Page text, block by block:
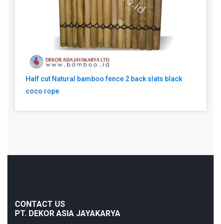
Half cut Natural bamboo fence 2 back slats black
coco rope
CONTACT US
PT. DEKOR ASIA JAYAKARYA